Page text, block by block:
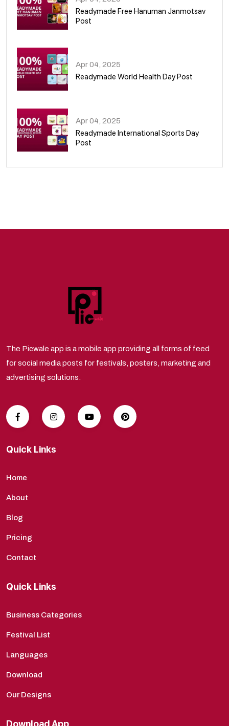
Readymade Free Hanuman Janmotsav
Post
Apr 04, 2025
Readymade World Health Day Post
Apr 04, 2025
Readymade International Sports Day
Post
The Picwale app is a mobile app providing all forms of feed
for social media posts for festivals, posters, marketing and
advertising solutions.
Quick Links
Home
About
Blog
Pricing
Contact
Quick Links
Business Categories
Festival List
Languages
Download
Our Designs
Download App